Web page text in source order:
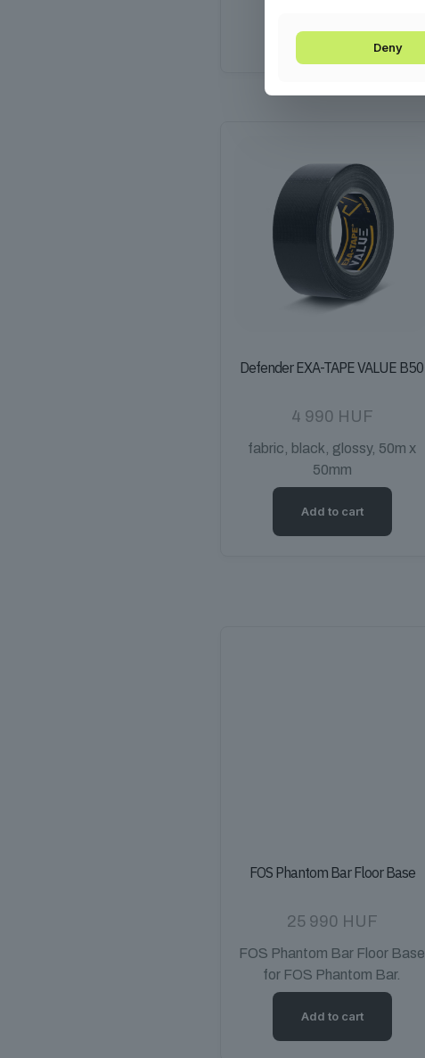
Defender EXA-TAPE VALUE B50
4 990 HUF
fabric, black, glossy, 50m x
50mm
Add to cart
FOS Phantom Bar Floor Base
25 990 HUF
FOS Phantom Bar Floor Base
for FOS Phantom Bar.
Add to cart
Deny